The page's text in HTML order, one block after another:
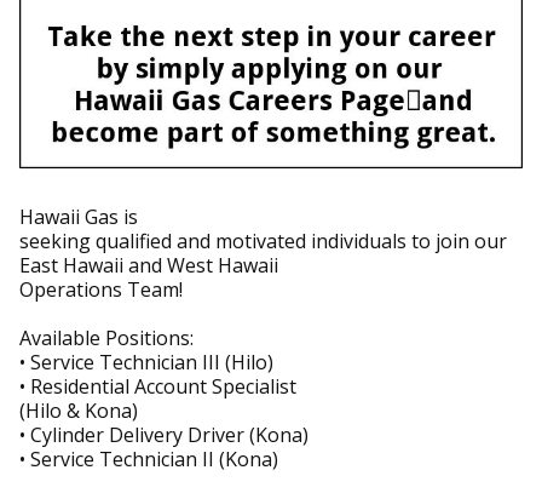
Hawaii Gas is
seeking qualified and motivated individuals to join our
East Hawaii and West Hawaii
Operations Team!
Available Positions:
• Service Technician III (Hilo)
• Residential Account Specialist
(Hilo & Kona)
• Cylinder Delivery Driver (Kona)
• Service Technician II (Kona)